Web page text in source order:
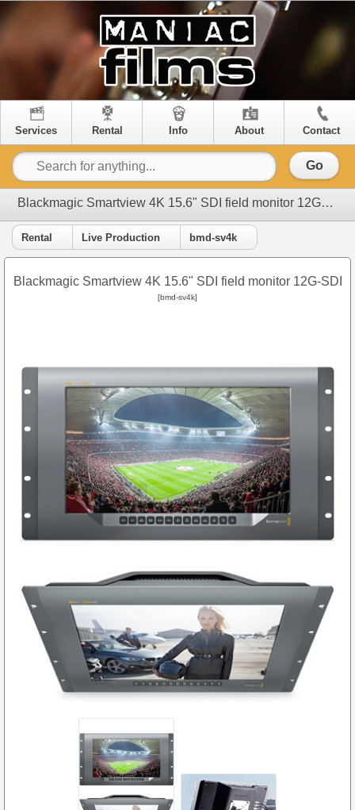
Services Rental Info About Contact
Go
Blackmagic Smartview 4K 15.6" SDI field monitor 12G-SDI
Rental Live Production bmd-sv4k
Blackmagic Smartview 4K 15.6" SDI field monitor 12G-SDI
[bmd-sv4k]